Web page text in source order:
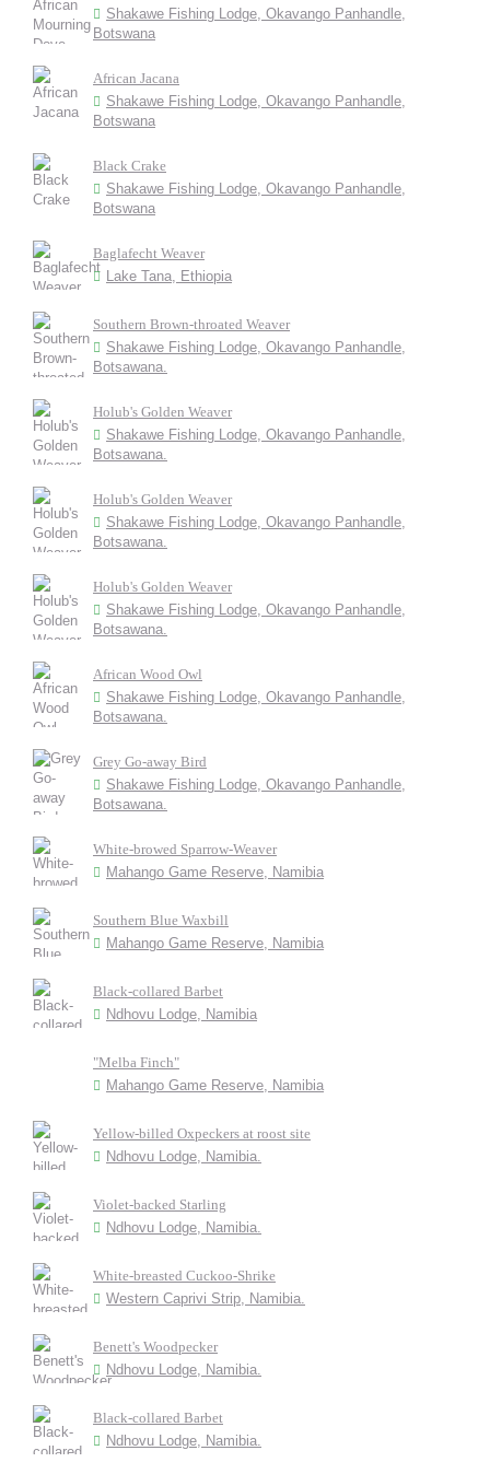
Shakawe Fishing Lodge, Okavango Panhandle,
Botswana
African Jacana
Shakawe Fishing Lodge, Okavango Panhandle,
Botswana
Black Crake
Shakawe Fishing Lodge, Okavango Panhandle,
Botswana
Baglafecht Weaver
Lake Tana, Ethiopia
Southern Brown-throated Weaver
Shakawe Fishing Lodge, Okavango Panhandle,
Botsawana.
Holub's Golden Weaver
Shakawe Fishing Lodge, Okavango Panhandle,
Botsawana.
Holub's Golden Weaver
Shakawe Fishing Lodge, Okavango Panhandle,
Botsawana.
Holub's Golden Weaver
Shakawe Fishing Lodge, Okavango Panhandle,
Botsawana.
African Wood Owl
Shakawe Fishing Lodge, Okavango Panhandle,
Botsawana.
Grey Go-away Bird
Shakawe Fishing Lodge, Okavango Panhandle,
Botsawana.
White-browed Sparrow-Weaver
Mahango Game Reserve, Namibia
Southern Blue Waxbill
Mahango Game Reserve, Namibia
Black-collared Barbet
Ndhovu Lodge, Namibia
"Melba Finch"
Mahango Game Reserve, Namibia
Yellow-billed Oxpeckers at roost site
Ndhovu Lodge, Namibia.
Violet-backed Starling
Ndhovu Lodge, Namibia.
White-breasted Cuckoo-Shrike
Western Caprivi Strip, Namibia.
Benett's Woodpecker
Ndhovu Lodge, Namibia.
Black-collared Barbet
Ndhovu Lodge, Namibia.